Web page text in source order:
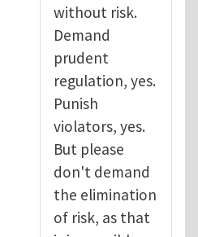
without risk.
Demand
prudent
regulation, yes.
Punish
violators, yes.
But please
don't demand
the elimination
of risk, as that